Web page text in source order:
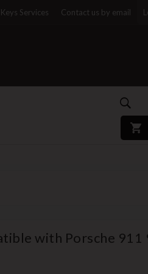
Services Contact us by email
with Porsche 911